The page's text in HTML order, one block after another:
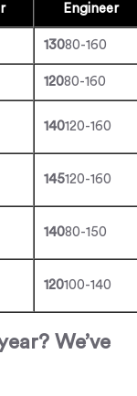
Engineer
13080-160
12080-160
140120-160
145120-160
14080-150
120100-140
We’ve